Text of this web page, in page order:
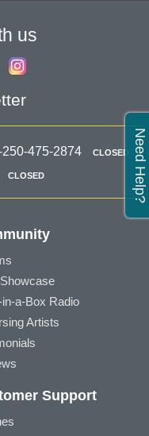
Need Help?
us
250-475-2874 CLOSED
CLOSED
in-a-Box Radio
Artists
Support